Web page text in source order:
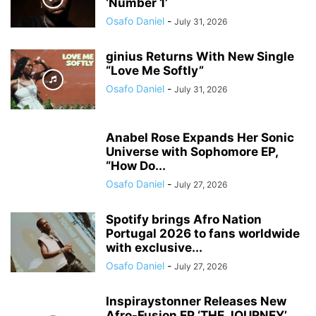
‘Number 1’
Osafo Daniel - July 31, 2026
ginius Returns With New Single
“Love Me Softly”
Osafo Daniel - July 31, 2026
Anabel Rose Expands Her Sonic
Universe with Sophomore EP,
“How Do...
Osafo Daniel - July 27, 2026
Spotify brings Afro Nation
Portugal 2026 to fans worldwide
with exclusive...
Osafo Daniel - July 27, 2026
Inspiraystonner Releases New